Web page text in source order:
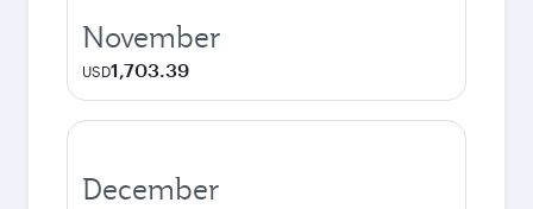
November
USD1,703.39
December